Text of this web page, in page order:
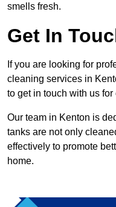
smells fresh.
Get In
If you are looking for
cleaning services in
to get in touch with us
Our team in Kenton is
tanks are not only
effectively to promote
home.